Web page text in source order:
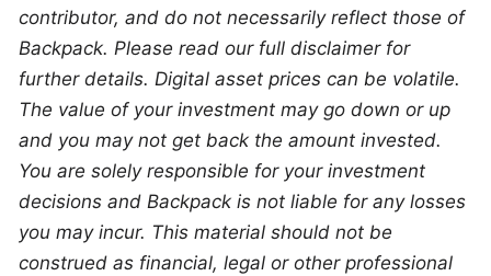
contributor, and do not necessarily reflect those of
Backpack. Please read our full disclaimer for
further details. Digital asset prices can be volatile.
The value of your investment may go down or up
and you may not get back the amount invested.
You are solely responsible for your investment
decisions and Backpack is not liable for any losses
you may incur. This material should not be
construed as financial, legal or other professional